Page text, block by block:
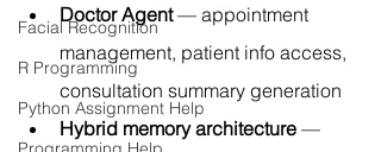
Facial Recognition
R Programming
Python Assignment Help
Doctor Agent — appointment
management, patient info access,
consultation summary generation
Hybrid memory architecture —